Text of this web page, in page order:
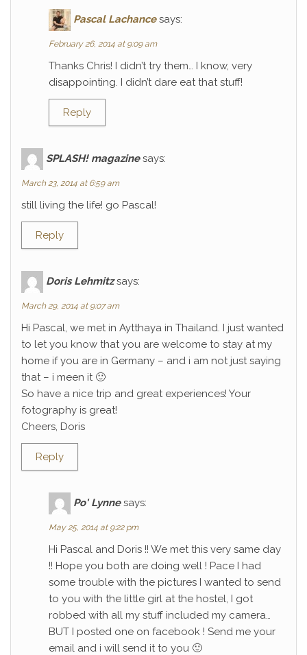
Pascal Lachance says:
February 26, 2014 at 9:09 am
Thanks Chris! I didn’t try them… I know, very
disappointing. I didn’t dare eat that stuff!
Reply
SPLASH! magazine says:
March 23, 2014 at 6:59 am
still living the life! go Pascal!
Reply
Doris Lehmitz says:
March 29, 2014 at 9:07 am
Hi Pascal, we met in Aytthaya in Thailand. I just wanted
to let you know that you are welcome to stay at my
home if you are in Germany – and i am not just saying
that – i meen it 🙂
So have a nice trip and great experiences! Your
fotography is great!
Cheers, Doris
Reply
Po' Lynne says:
May 25, 2014 at 9:22 pm
Hi Pascal and Doris !! We met this very same day
!! Hope you both are doing well ! Pace I had
some trouble with the pictures I wanted to send
to you with the little girl at the hostel, I got
robbed with all my stuff included my camera…
BUT I posted one on facebook ! Send me your
email and i will send it to you 🙂